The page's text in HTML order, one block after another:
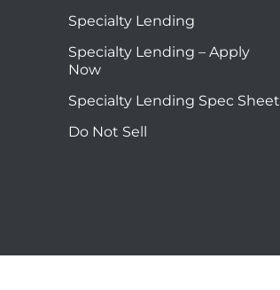
Specialty Lending
Specialty Lending – Apply
Now
Specialty Lending Spec Sheet
Do Not Sell